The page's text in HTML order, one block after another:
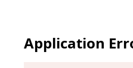
Application